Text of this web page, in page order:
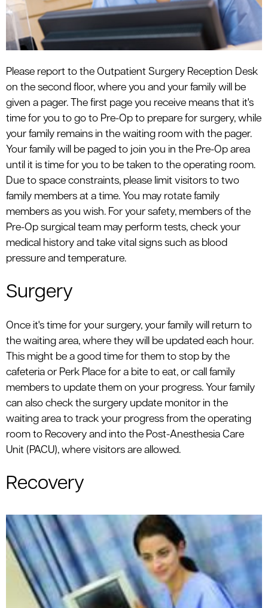
Please report to the Outpatient Surgery Reception Desk
on the second floor, where you and your family will be
given a pager. The first page you receive means that it's
time for you to go to Pre-Op to prepare for surgery, while
your family remains in the waiting room with the pager.
Your family will be paged to join you in the Pre-Op area
until it is time for you to be taken to the operating room.
Due to space constraints, please limit visitors to two
family members at a time. You may rotate family
members as you wish. For your safety, members of the
Pre-Op surgical team may perform tests, check your
medical history and take vital signs such as blood
pressure and temperature.
Surgery
Once it's time for your surgery, your family will return to
the waiting area, where they will be updated each hour.
This might be a good time for them to stop by the
cafeteria or Perk Place for a bite to eat, or call family
members to update them on your progress. Your family
can also check the surgery update monitor in the
waiting area to track your progress from the operating
room to Recovery and into the Post-Anesthesia Care
Unit (PACU), where visitors are allowed.
Recovery